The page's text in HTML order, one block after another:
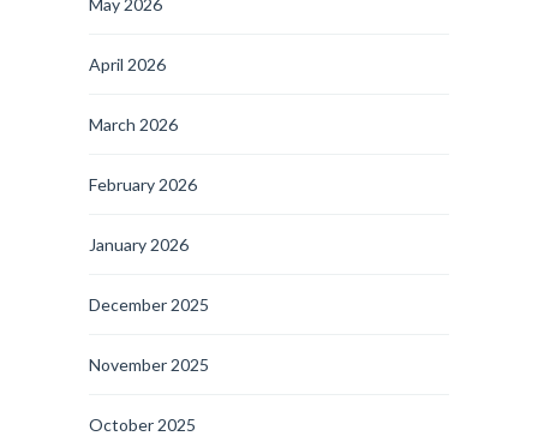
May 2026
April 2026
March 2026
February 2026
January 2026
December 2025
November 2025
October 2025